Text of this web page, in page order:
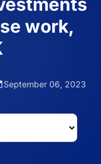
work,
September 06, 2023